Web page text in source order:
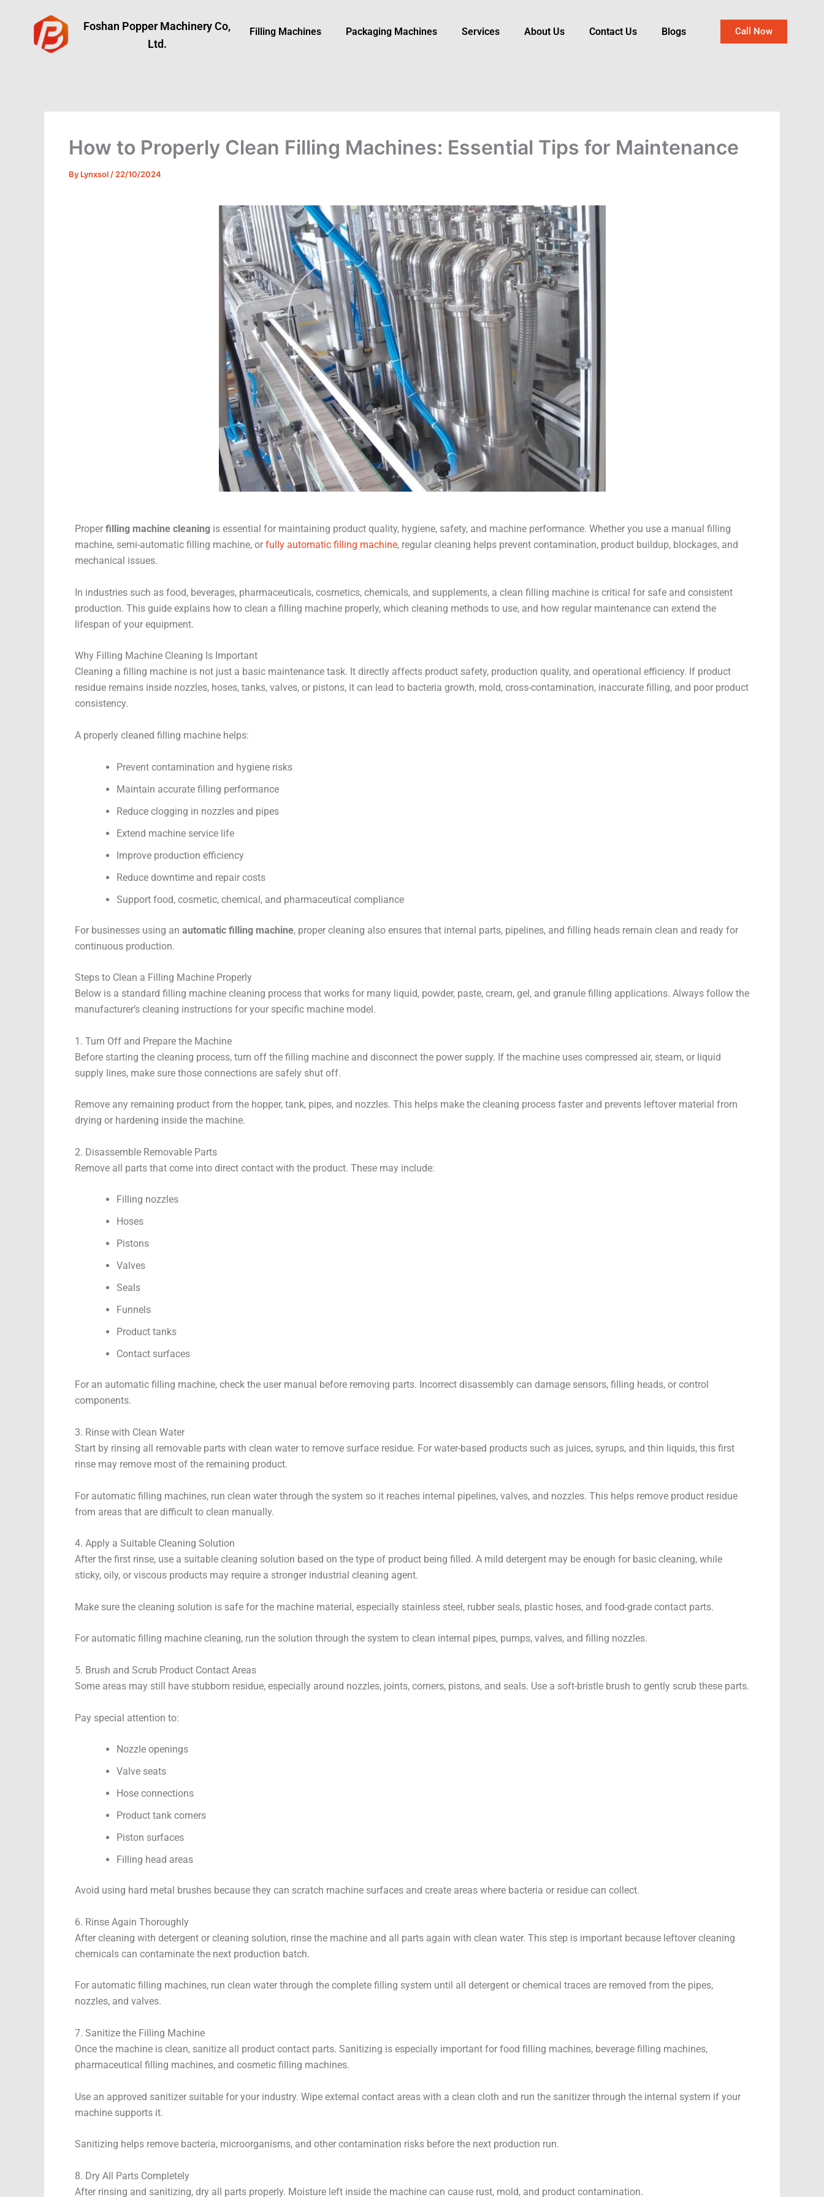
content
Foshan Popper Machinery Co,
Ltd.
Filling Machines Packaging Machine​s Services About Us Contact Us Blogs Call Now
How to Properly Clean Filling Machines: Essential Tips for Maintenance
By Lynxsol/22/10/2024
Proper filling machine cleaning is essential for maintaining product quality, hygiene, safety, and machine performance. Whether you use a manual filling
machine, semi-automatic filling machine, or fully automatic filling machine, regular cleaning helps prevent contamination, product buildup, blockages, and
mechanical issues.
In industries such as food, beverages, pharmaceuticals, cosmetics, chemicals, and supplements, a clean filling machine is critical for safe and consistent
production. This guide explains how to clean a filling machine properly, which cleaning methods to use, and how regular maintenance can extend the
lifespan of your equipment.
Why Filling Machine Cleaning Is Important
Cleaning a filling machine is not just a basic maintenance task. It directly affects product safety, production quality, and operational efficiency. If product
residue remains inside nozzles, hoses, tanks, valves, or pistons, it can lead to bacteria growth, mold, cross-contamination, inaccurate filling, and poor product
consistency.
A properly cleaned filling machine helps:
Prevent contamination and hygiene risks
Maintain accurate filling performance
Reduce clogging in nozzles and pipes
Extend machine service life
Improve production efficiency
Reduce downtime and repair costs
Support food, cosmetic, chemical, and pharmaceutical compliance
For businesses using an automatic filling machine, proper cleaning also ensures that internal parts, pipelines, and filling heads remain clean and ready for
continuous production.
Steps to Clean a Filling Machine Properly
Below is a standard filling machine cleaning process that works for many liquid, powder, paste, cream, gel, and granule filling applications. Always follow the
manufacturer’s cleaning instructions for your specific machine model.
1. Turn Off and Prepare the Machine
Before starting the cleaning process, turn off the filling machine and disconnect the power supply. If the machine uses compressed air, steam, or liquid
supply lines, make sure those connections are safely shut off.
Remove any remaining product from the hopper, tank, pipes, and nozzles. This helps make the cleaning process faster and prevents leftover material from
drying or hardening inside the machine.
2. Disassemble Removable Parts
Remove all parts that come into direct contact with the product. These may include:
Filling nozzles
Hoses
Pistons
Valves
Seals
Funnels
Product tanks
Contact surfaces
For an automatic filling machine, check the user manual before removing parts. Incorrect disassembly can damage sensors, filling heads, or control
components.
3. Rinse with Clean Water
Start by rinsing all removable parts with clean water to remove surface residue. For water-based products such as juices, syrups, and thin liquids, this first
rinse may remove most of the remaining product.
For automatic filling machines, run clean water through the system so it reaches internal pipelines, valves, and nozzles. This helps remove product residue
from areas that are difficult to clean manually.
4. Apply a Suitable Cleaning Solution
After the first rinse, use a suitable cleaning solution based on the type of product being filled. A mild detergent may be enough for basic cleaning, while
sticky, oily, or viscous products may require a stronger industrial cleaning agent.
Make sure the cleaning solution is safe for the machine material, especially stainless steel, rubber seals, plastic hoses, and food-grade contact parts.
For automatic filling machine cleaning, run the solution through the system to clean internal pipes, pumps, valves, and filling nozzles.
5. Brush and Scrub Product Contact Areas
Some areas may still have stubborn residue, especially around nozzles, joints, corners, pistons, and seals. Use a soft-bristle brush to gently scrub these parts.
Pay special attention to:
Nozzle openings
Valve seats
Hose connections
Product tank corners
Piston surfaces
Filling head areas
Avoid using hard metal brushes because they can scratch machine surfaces and create areas where bacteria or residue can collect.
6. Rinse Again Thoroughly
After cleaning with detergent or cleaning solution, rinse the machine and all parts again with clean water. This step is important because leftover cleaning
chemicals can contaminate the next production batch.
For automatic filling machines, run clean water through the complete filling system until all detergent or chemical traces are removed from the pipes,
nozzles, and valves.
7. Sanitize the Filling Machine
Once the machine is clean, sanitize all product contact parts. Sanitizing is especially important for food filling machines, beverage filling machines,
pharmaceutical filling machines, and cosmetic filling machines.
Use an approved sanitizer suitable for your industry. Wipe external contact areas with a clean cloth and run the sanitizer through the internal system if your
machine supports it.
Sanitizing helps remove bacteria, microorganisms, and other contamination risks before the next production run.
8. Dry All Parts Completely
After rinsing and sanitizing, dry all parts properly. Moisture left inside the machine can cause rust, mold, and product contamination.